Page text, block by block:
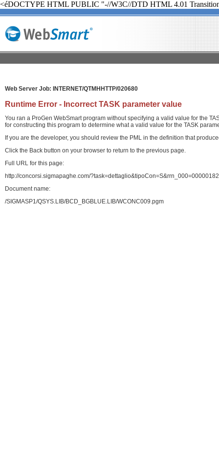
<éDOCTYPE HTML PUBLIC "-//W3C//DTD HTML 4.01
Web Server Job: INTERNET/QTMHHTTP/020680
Runtime Error - Incorrect TASK parameter value
You ran a ProGen WebSmart program without specifying a valid value for the
for constructing this program to determine what a valid value for the TASK
If you are the developer, you should review the PML in the definition that
Click the Back button on your browser to return to the previous page.
Full URL for this page:
http://concorsi.sigmapaghe.com/
Document name:
/SIGMASP1/QSYS.LIB/BCD_BGBLUE.LIB/WCONC009.pgm